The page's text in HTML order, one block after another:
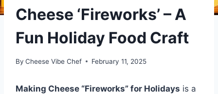
Cheese ‘Fireworks’ – A
Fun Holiday Food Craft
By Cheese Vibe Chef February 11, 2025
Making Cheese “Fireworks” for Holidays is a